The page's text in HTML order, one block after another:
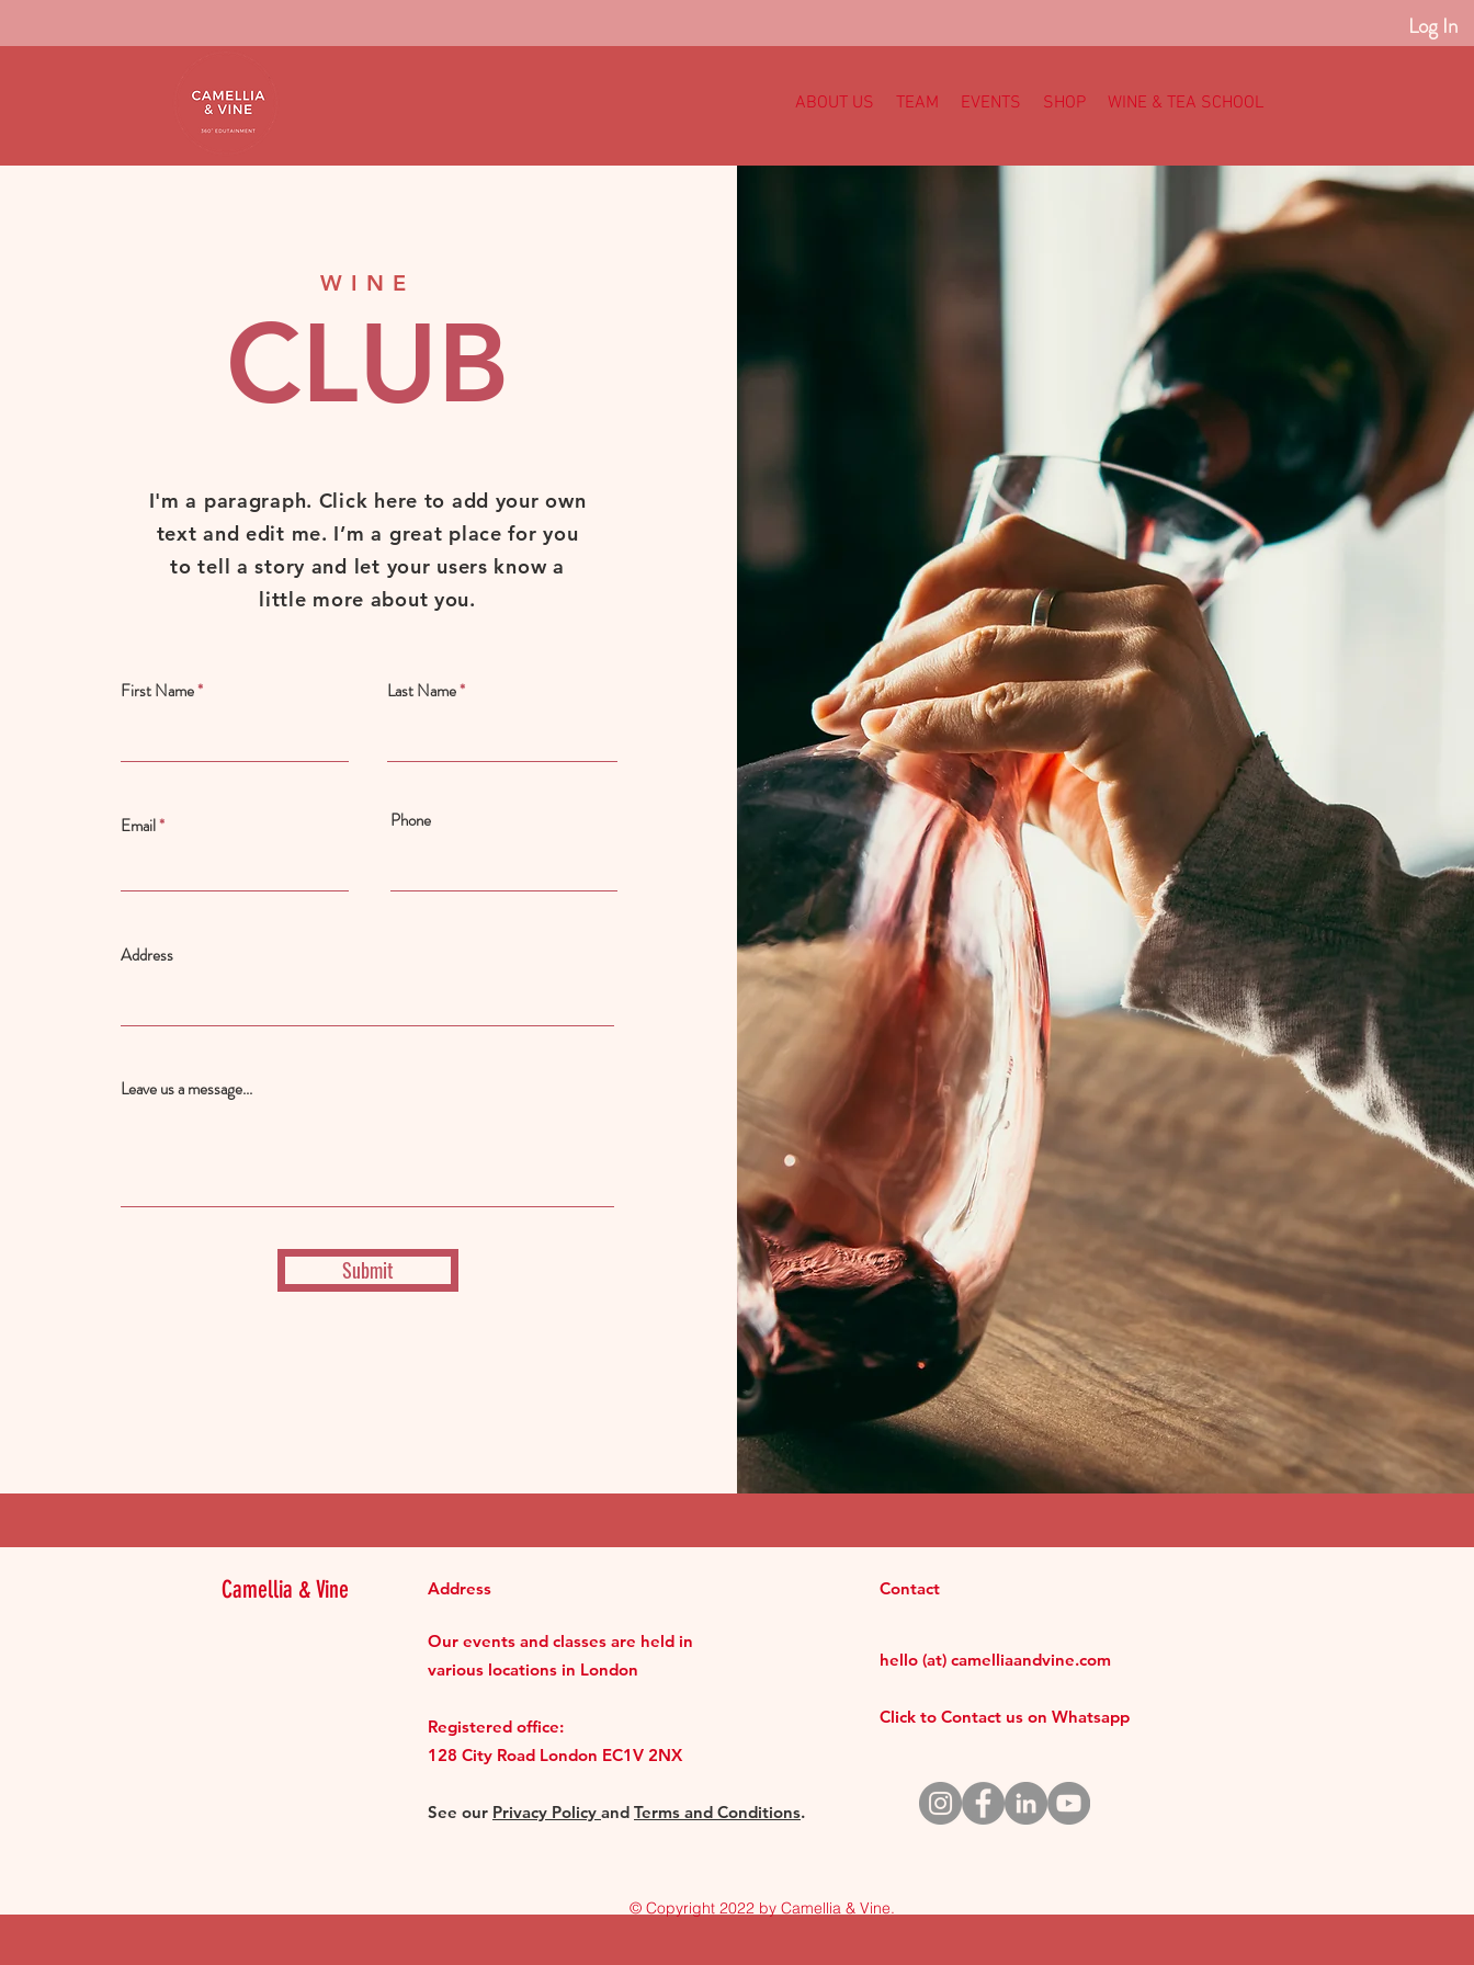
Log In
ABOUT US TEAM EVENTS SHOP WINE & TEA SCHOOL
WINE
CLUB
I'm a paragraph. Click here to add your own
text and edit me. I’m a great place for you
to tell a story and let your users know a
little more about you.
First Name Last Name
Email Phone
Address
Leave us a message...
Submit
Camellia & Vine Address
Our events and classes are held in
various locations in London
Registered office:
128 City Road London EC1V 2NX
See our Privacy Policy and Terms and Conditions.
Click to Contact us on Whatsapp
Contact
hello (at) camelliaandvine.com
© Copyright 2022 by Camellia & Vine.